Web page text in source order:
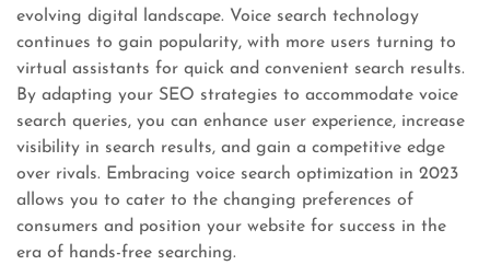
evolving digital landscape. Voice search technology
continues to gain popularity, with more users turning to
virtual assistants for quick and convenient search results.
By adapting your SEO strategies to accommodate voice
search queries, you can enhance user experience, increase
visibility in search results, and gain a competitive edge
over rivals. Embracing voice search optimization in 2023
allows you to cater to the changing preferences of
consumers and position your website for success in the
era of hands-free searching.